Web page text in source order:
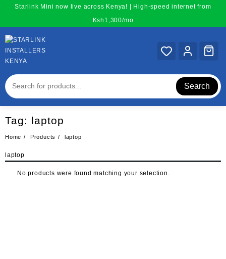
content
Starlink Mini now live across Kenya! | High-speed internet from
Ksh1,300/mo
Search
Tag: laptop
Home Products laptop
laptop
No products were found matching your selection.